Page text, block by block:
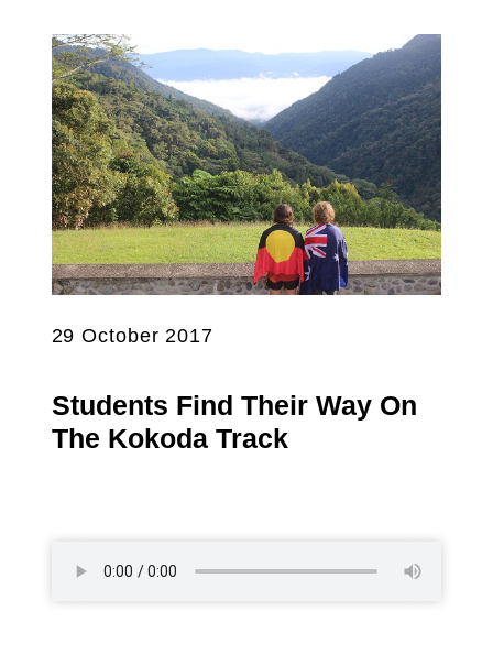
29 October 2017
Students Find Their Way On
The Kokoda Track